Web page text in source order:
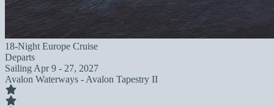
18-Night Europe Cruise
Departs
Sailing Apr 9 - 27, 2027
Avalon Waterways - Avalon Tapestry II